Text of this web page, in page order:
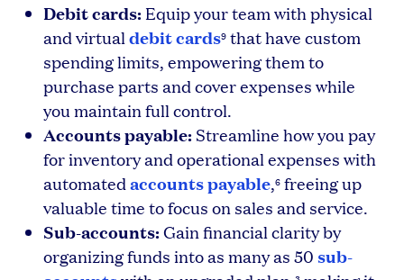
Debit cards: Equip your team with physical
and virtualdebit cards9 that have custom
spending limits, empowering them to
purchase parts and cover expenses while
you maintain full control.
Accounts payable: Streamline how you pay
for inventory and operational expenses with
automatedaccounts payable,6 freeing up
valuable time to focus on sales and service.
Sub-accounts:Gain financial clarity by
organizing funds into as many as 50 sub-